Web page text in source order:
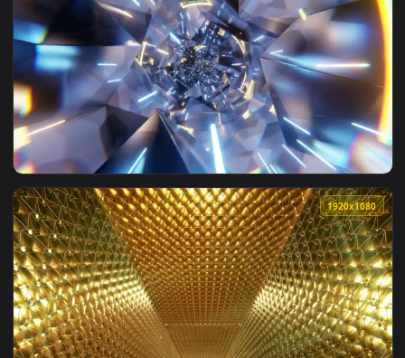
View Stock Footage Tunnel Of A Spaceship With Abstract
View Stock Footage Tunnel With Diamond Texture Walls